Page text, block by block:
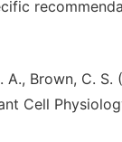
A., Brown, C.
Cell